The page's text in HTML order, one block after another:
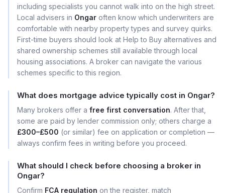
including specialists you cannot walk into on the high street.
Local advisers in Ongar often know which underwriters are
comfortable with nearby property types and survey quirks.
First-time buyers should look at Help to Buy alternatives and
shared ownership schemes still available through local
housing associations. A broker can navigate the various
schemes specific to this region.
What does mortgage advice typically cost in Ongar?
Many brokers offer a free first conversation. After that,
some are paid by lender commission only; others charge a
£300–£500 (or similar) fee on application or completion —
always confirm fees in writing before you proceed.
What should I check before choosing a broker in
Ongar?
Confirm FCA regulation on the register, match